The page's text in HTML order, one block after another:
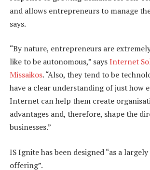
and allows entrepreneurs to manage
says.
“By nature, entrepreneurs are
like to be autonomous,” saysInternet
Missaikos. “Also, they tend to be
have a clear understanding of just how
Internet can help them create
advantages and, therefore, shape the
businesses.”
IS Ignite has been designed “as a
offering”.